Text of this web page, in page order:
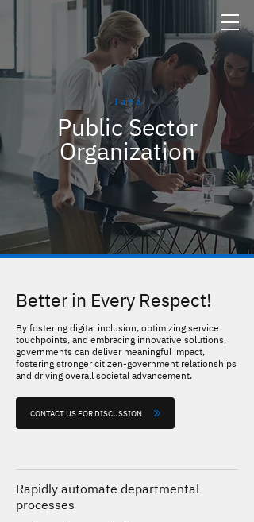
I am a
Public Sector
Organization
Better in Every Respect!
By fostering digital inclusion, optimizing service
touchpoints, and embracing innovative solutions,
governments can deliver meaningful impact,
fostering stronger citizen-government relationships
and driving overall societal advancement.
CONTACT US FOR DISCUSSION
Rapidly automate departmental
processes